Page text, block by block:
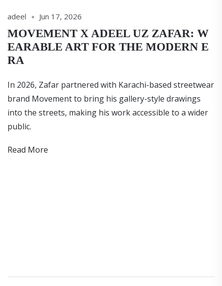
adeel Jun 17, 2026
MOVEMENT X ADEEL UZ ZAFAR: W
EARABLE ART FOR THE MODERN E
RA
In 2026, Zafar partnered with Karachi-based streetwear
brand Movement to bring his gallery-style drawings
into the streets, making his work accessible to a wider
public.
Read More